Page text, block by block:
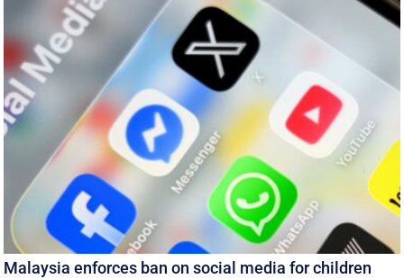
Malaysia enforces ban on social media for children